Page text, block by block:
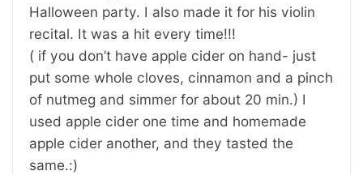
Halloween party. I also made it for his violin
recital. It was a hit every time!!!
( if you don’t have apple cider on hand- just
put some whole cloves, cinnamon and a pinch
of nutmeg and simmer for about 20 min.) I
used apple cider one time and homemade
apple cider another, and they tasted the
same.:)